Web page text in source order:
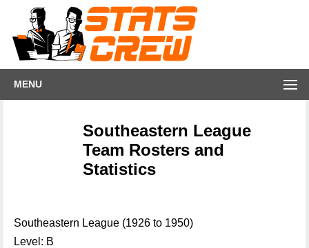
MENU
Southeastern League
Team Rosters and
Statistics
Southeastern League (1926 to 1950)
Level: B